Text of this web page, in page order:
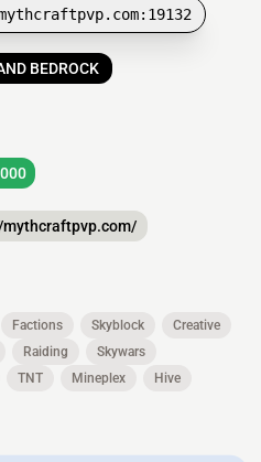
BEDROCK
Factions Skyblock
Creative
Raiding
Skywars
TNT Mineplex
Hive